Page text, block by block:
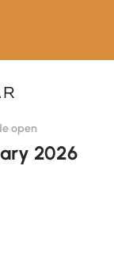
open
2026